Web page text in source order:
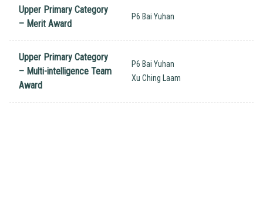
Upper Primary Category
– Merit Award
P6 Bai Yuhan
Upper Primary Category
– Multi-intelligence Team
Award
P6 Bai Yuhan
Xu Ching Laam